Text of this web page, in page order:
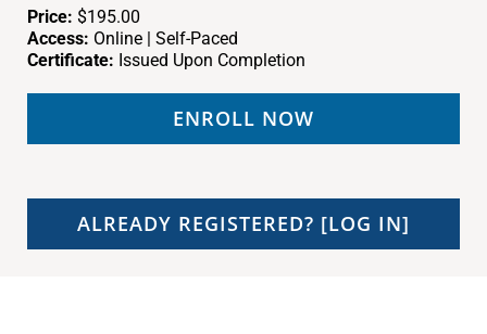
Price: $195.00
Access: Online | Self-Paced
Certificate: Issued Upon Completion
ENROLL NOW
ALREADY REGISTERED? [LOG IN]